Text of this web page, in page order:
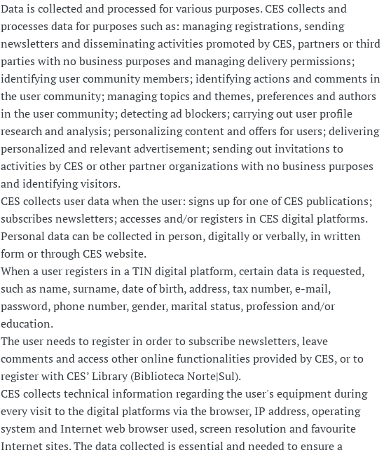
Data is collected and processed for various purposes. CES collects and
processes data for purposes such as: managing registrations, sending
newsletters and disseminating activities promoted by CES, partners or third
parties with no business purposes and managing delivery permissions;
identifying user community members; identifying actions and comments in
the user community; managing topics and themes, preferences and authors
in the user community; detecting ad blockers; carrying out user profile
research and analysis; personalizing content and offers for users; delivering
personalized and relevant advertisement; sending out invitations to
activities by CES or other partner organizations with no business purposes
and identifying visitors.
CES collects user data when the user: signs up for one of CES publications;
subscribes newsletters; accesses and/or registers in CES digital platforms.
Personal data can be collected in person, digitally or verbally, in written
form or through CES website.
When a user registers in a TIN digital platform, certain data is requested,
such as name, surname, date of birth, address, tax number, e-mail,
password, phone number, gender, marital status, profession and/or
education.
The user needs to register in order to subscribe newsletters, leave
comments and access other online functionalities provided by CES, or to
register with CES’ Library (Biblioteca Norte|Sul).
CES collects technical information regarding the user's equipment during
every visit to the digital platforms via the browser, IP address, operating
system and Internet web browser used, screen resolution and favourite
Internet sites. The data collected is essential and needed to ensure a